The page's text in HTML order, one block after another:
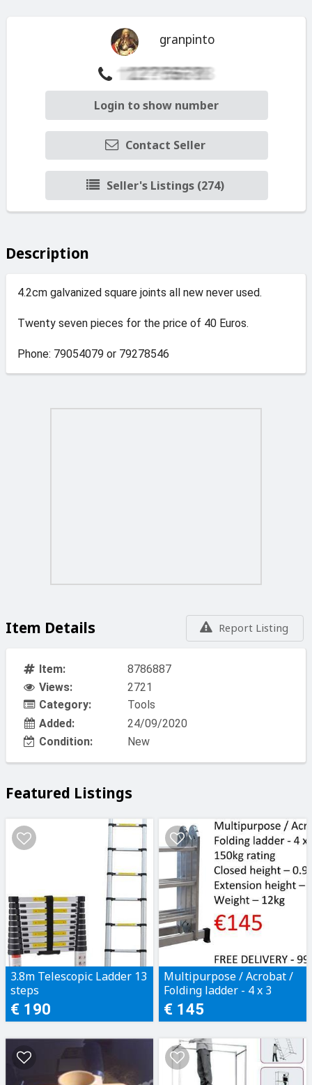
granpinto
Login to show number
Contact Seller
Seller's Listings (274)
Description
4.2cm galvanized square joints all new never used.
Twenty seven pieces for the price of 40 Euros.
Phone: 79054079 or 79278546
Report Listing
Item Details
Item:
8786887
Views:
2721
Category:
Tools
Added:
24/09/2020
Condition:
New
Featured Listings
3.8m Telescopic Ladder 13
steps
€ 190
Multipurpose / Acrobat /
Folding ladder - 4 x 3
steps
€ 145